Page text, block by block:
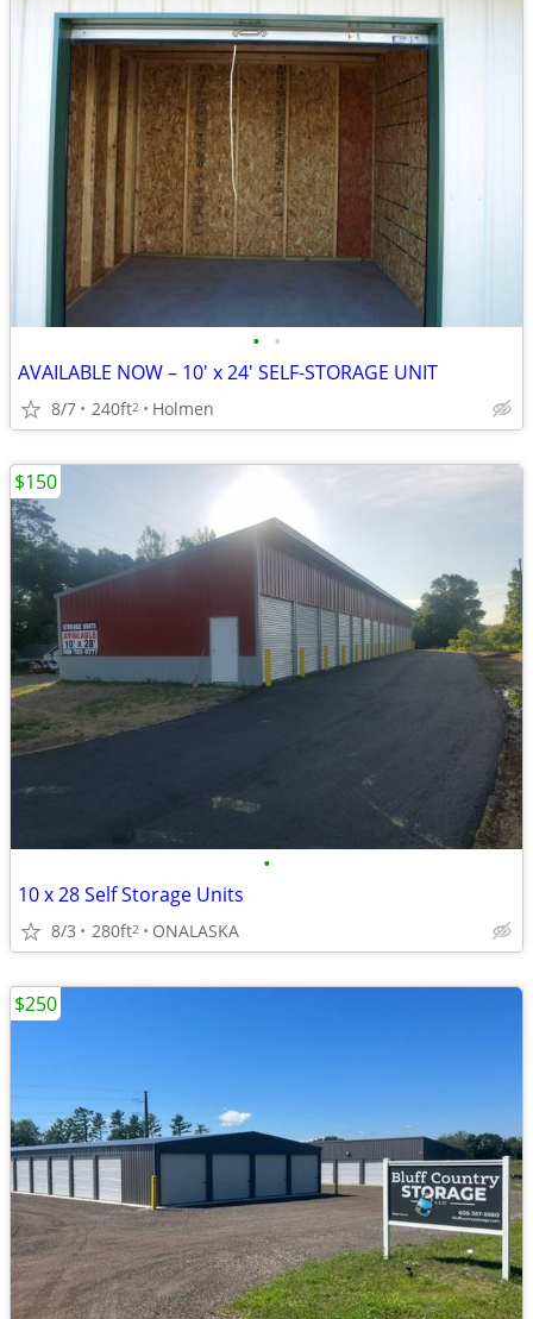
• •
AVAILABLE NOW – 10' x 24' SELF-STORAGE UNIT
8/7 240ft2 Holmen
•
10 x 28 Self Storage Units
8/3 280ft2 ONALASKA
$150
$250